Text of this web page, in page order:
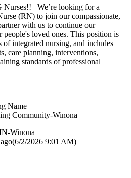
We’re looking for a
(RN) to join our compassionate,
with us to continue our
people's loved ones. This position is
of integrated nursing, and includes
care planning, interventions,
standards of professional
Name
Community-Winona
Winona
(6/2/2026 9:01 AM)